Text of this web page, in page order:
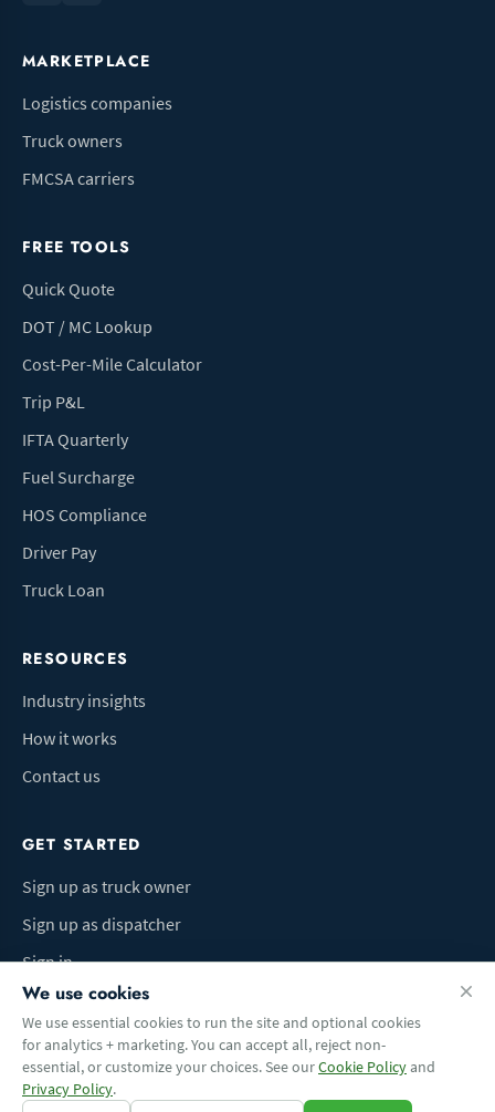
MARKETPLACE
Logistics companies
Truck owners
FMCSA carriers
FREE TOOLS
Quick Quote
DOT / MC Lookup
Cost-Per-Mile Calculator
Trip P&L
IFTA Quarterly
Fuel Surcharge
HOS Compliance
Driver Pay
Truck Loan
RESOURCES
Industry insights
How it works
Contact us
GET STARTED
Sign up as truck owner
Sign up as dispatcher
Sign in
Terms of UsePrivacy PolicyDo Not Sell My InfoCookie preferences
We use cookies
We use essential cookies to run the site and optional cookies
for analytics + marketing. You can accept all, reject non-
essential, or customize your choices. See ourCookie Policyand
Privacy Policy.